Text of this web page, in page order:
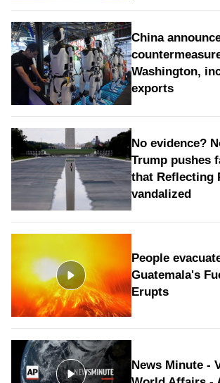
China
Washington,
exports
No evidence?
Trump pushes
that Reflecting
vandalized
People
Guatemala's
Erupts
News Minute -